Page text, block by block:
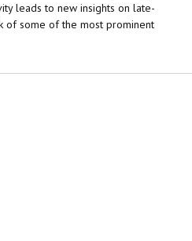
leads to new insights on late-
of some of the most prominent